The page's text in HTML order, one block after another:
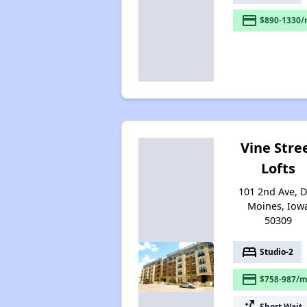
payment $890-1330/
Vine
Lofts
101 2nd Ave,
Moines,
50309
bed Studio-2
payment $758-987/